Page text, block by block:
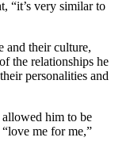
“it’s very similar to
and their culture,
the relationships he
personalities and
allowed him to be
me for me,”